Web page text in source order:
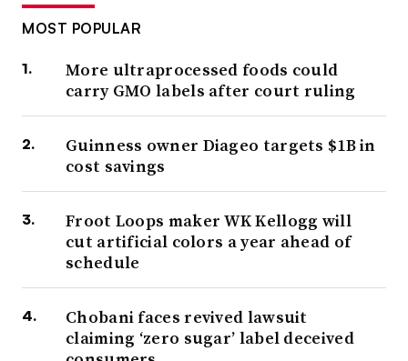
MOST POPULAR
More ultraprocessed foods could
carry GMO labels after court ruling
Guinness owner Diageo targets $1B in
cost savings
Froot Loops maker WK Kellogg will
cut artificial colors a year ahead of
schedule
Chobani faces revived lawsuit
claiming ‘zero sugar’ label deceived